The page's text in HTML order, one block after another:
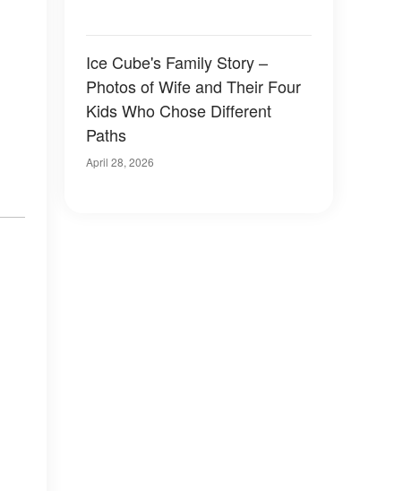
Ice Cube's Family Story –
Photos of Wife and Their Four
Kids Who Chose Different
Paths
April 28, 2026